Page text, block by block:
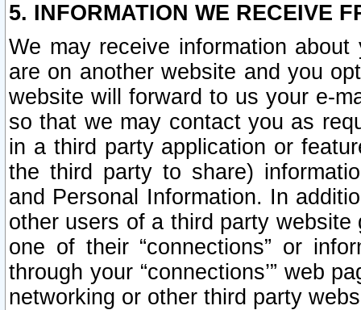
5. INFORMATION WE RECEIVE
We may receive information
are on another website and you
website will forward to us your e-
so that we may contact you as
in a third party application or
the third party to share)
and Personal Information. In
other users of a third party
one of their “connections” or
through your “connections’” web
networking or other third party